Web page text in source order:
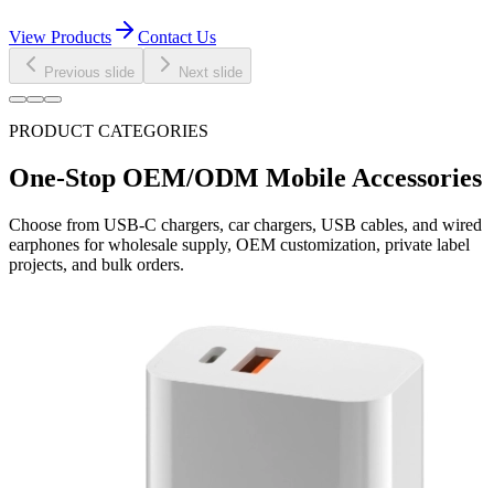
View Products Contact Us
Previous slide Next slide
PRODUCT CATEGORIES
One-Stop OEM/ODM Mobile Accessories
Choose from USB-C chargers, car chargers, USB cables, and wired
earphones for wholesale supply, OEM customization, private label
projects, and bulk orders.